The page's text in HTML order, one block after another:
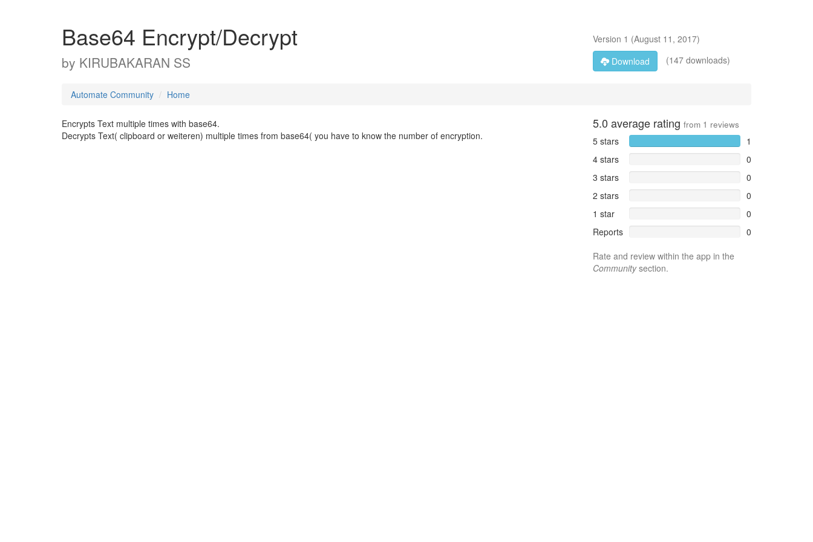
Base64 Encrypt/Decrypt
by KIRUBAKARAN SS
Version 1 (August 11, 2017)
Download
(147 downloads)
Automate Community Home
Encrypts Text multiple times with base64.
Decrypts Text( clipboard or weiteren) multiple times from base64( you have to know the number of encryption.
5.0 average rating from 1 reviews
5 stars
1
4 stars
0
3 stars
0
2 stars
0
1 star
0
Reports
0
Rate and review within the app in the
Communitysection.